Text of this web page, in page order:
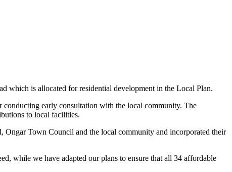
which is allocated for residential development in the Local Plan.
early consultation with the local community. The
to local facilities.
Town Council and the local community and incorporated their
while we have adapted our plans to ensure that all 34 affordable